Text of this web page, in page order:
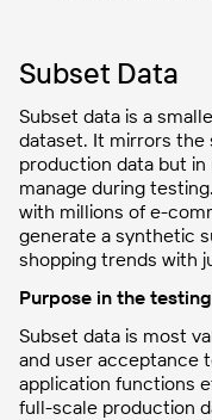
Subset Data
Subset data is a
dataset. It mirrors
production data but
manage during
with millions of e-
generate a synthetic
shopping trends with
Purpose in the
Subset data is most
and user acceptance
application functions
full-scale production